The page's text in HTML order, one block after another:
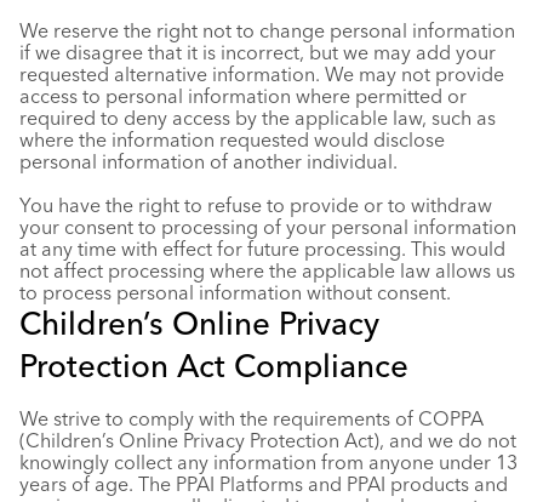
We reserve the right not to change personal information
if we disagree that it is incorrect, but we may add your
requested alternative information. We may not provide
access to personal information where permitted or
required to deny access by the applicable law, such as
where the information requested would disclose
personal information of another individual.
You have the right to refuse to provide or to withdraw
your consent to processing of your personal information
at any time with effect for future processing. This would
not affect processing where the applicable law allows us
to process personal information without consent.
Children’s Online Privacy
Protection Act Compliance
We strive to comply with the requirements of COPPA
(Children’s Online Privacy Protection Act), and we do not
knowingly collect any information from anyone under 13
years of age. The PPAI Platforms and PPAI products and